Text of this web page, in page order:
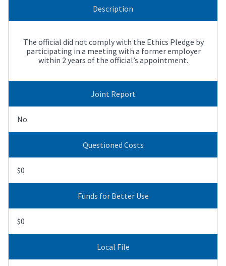
Description
The official did not comply with the Ethics Pledge by
participating in a meeting with a former employer
within 2 years of the official’s appointment.
Joint Report
No
Questioned Costs
$0
Funds for Better Use
$0
Local File